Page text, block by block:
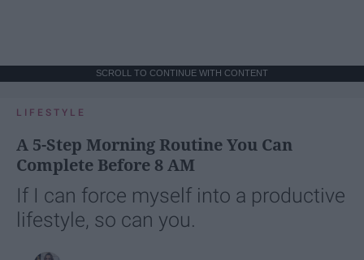
SCROLL TO CONTINUE WITH CONTENT
LIFESTYLE
A 5-Step Morning Routine You Can
Complete Before 8 AM
If I can force myself into a productive
lifestyle, so can you.